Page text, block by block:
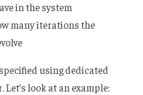
in the system
many iterations the
using dedicated
look at an example: